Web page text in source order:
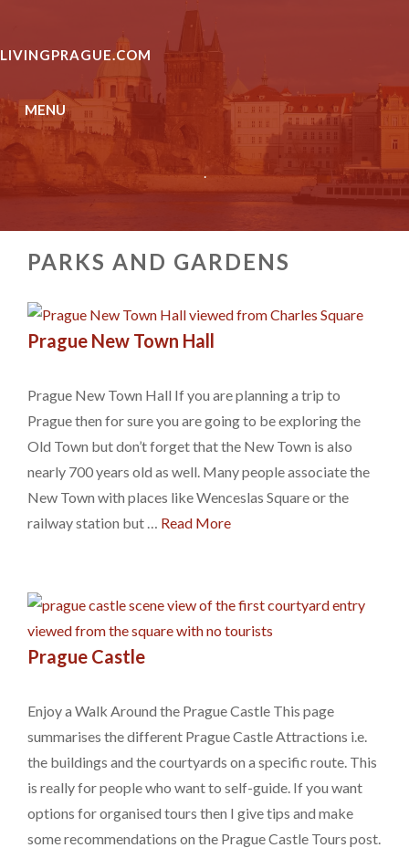
content
LIVINGPRAGUE.COM
MENU
.
PARKS AND GARDENS
Prague New Town Hall
Prague New Town Hall If you are planning a trip to
Prague then for sure you are going to be exploring the
Old Town but don’t forget that the New Town is also
nearly 700 years old as well. Many people associate the
New Town with places like Wenceslas Square or the
railway station but … Read More
Prague Castle
Enjoy a Walk Around the Prague Castle This page
summarises the different Prague Castle Attractions i.e.
the buildings and the courtyards on a specific route. This
is really for people who want to self-guide. If you want
options for organised tours then I give tips and make
some recommendations on the Prague Castle Tours post.